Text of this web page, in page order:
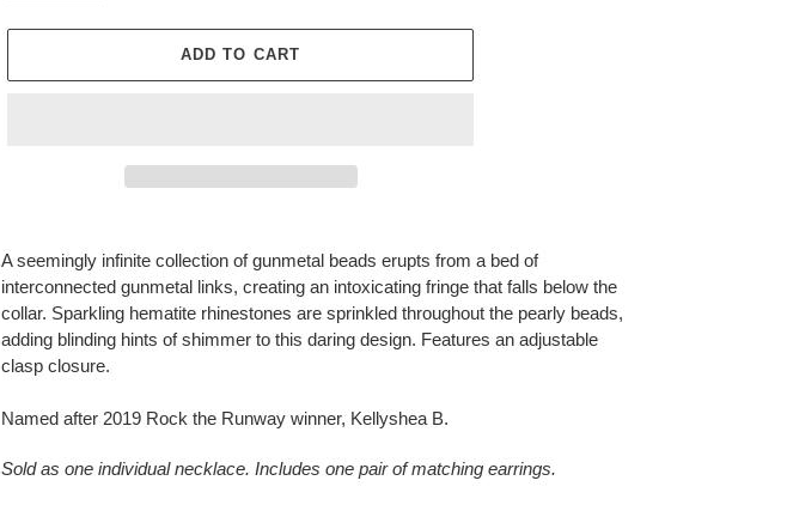
ADD TO CART
product
to
your
cart
A seemingly infinite collection of gunmetal beads erupts from a bed of
interconnected gunmetal links, creating an intoxicating fringe that falls below the
collar. Sparkling hematite rhinestones are sprinkled throughout the pearly beads,
adding blinding hints of shimmer to this daring design. Features an adjustable
clasp closure.
Named after 2019 Rock the Runway winner, Kellyshea B.
Sold as one individual necklace. Includes one pair of matching earrings.